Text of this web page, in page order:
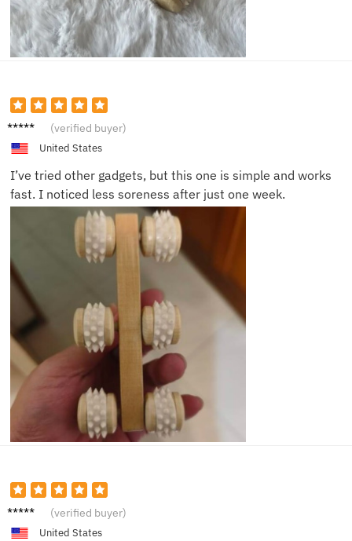
Megan
(verified buyer)
United States
I’ve tried other gadgets, but this one is simple and works
fast. I noticed less soreness after just one week.
Olivia
(verified buyer)
United States